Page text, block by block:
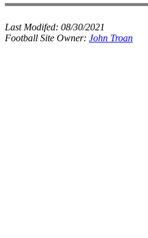
Last Modifed: 08/30/2021
Football Site Owner: John Troan